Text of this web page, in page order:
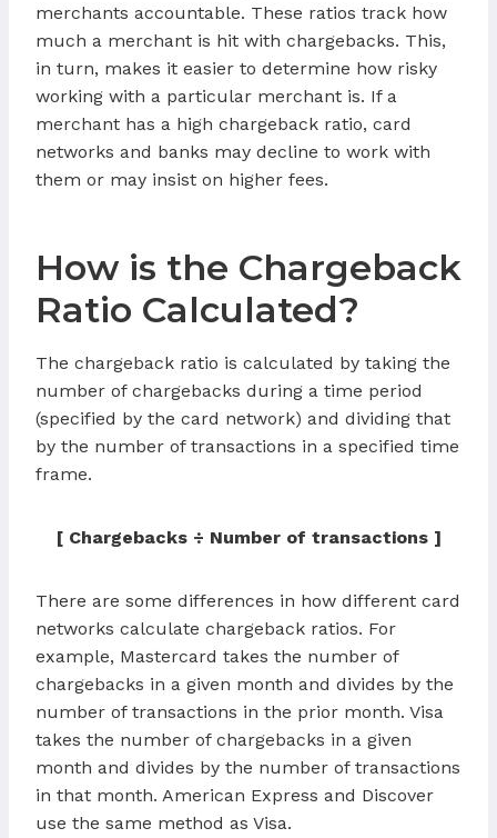
merchants accountable. These ratios track how
much a merchant is hit with chargebacks. This,
in turn, makes it easier to determine how risky
working with a particular merchant is. If a
merchant has a high chargeback ratio, card
networks and banks may decline to work with
them or may insist on higher fees.
How is the Chargeback
Ratio Calculated?
The chargeback ratio is calculated by taking the
number of chargebacks during a time period
(specified by the card network) and dividing that
by the number of transactions in a specified time
frame.
[ Chargebacks ÷ Number of transactions ]
There are some differences in how different card
networks calculate chargeback ratios. For
example, Mastercard takes the number of
chargebacks in a given month and divides by the
number of transactions in the prior month. Visa
takes the number of chargebacks in a given
month and divides by the number of transactions
in that month. American Express and Discover
use the same method as Visa.